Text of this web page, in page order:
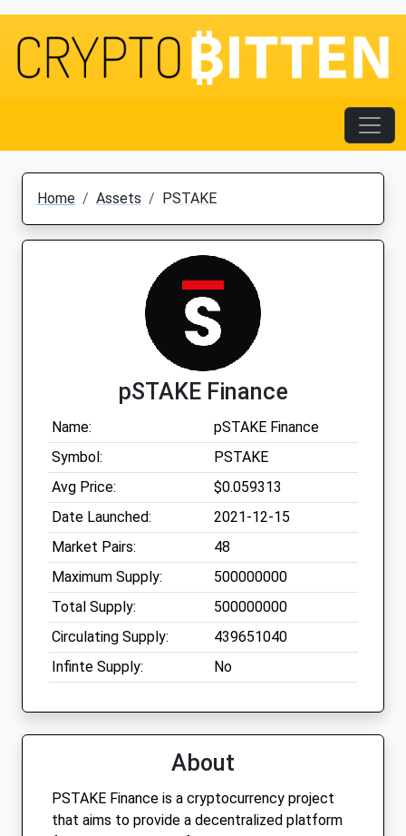
Home Assets PSTAKE
pSTAKE Finance
Name:
pSTAKE Finance
Symbol:
PSTAKE
Avg Price:
$0.059313
Date Launched:
2021-12-15
Market Pairs:
48
Maximum Supply:
500000000
Total Supply:
500000000
Circulating Supply:
439651040
Infinte Supply:
No
About
PSTAKE Finance is a cryptocurrency project
that aims to provide a decentralized platform